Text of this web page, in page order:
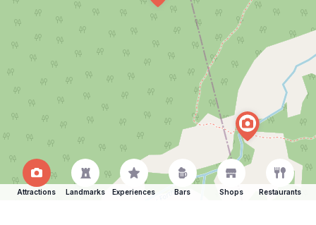
Attractions Landmarks Experiences Bars Shops Restaurants